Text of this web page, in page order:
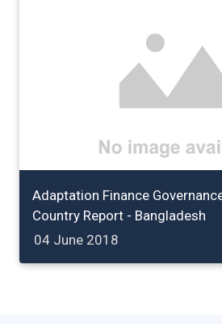
Adaptation Finance
Country Report - Bangladesh
04 June 2018